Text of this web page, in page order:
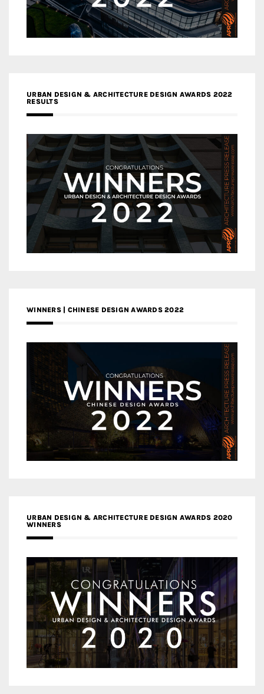
URBAN DESIGN & ARCHITECTURE DESIGN AWARDS 2022
RESULTS
WINNERS | CHINESE DESIGN AWARDS 2022
URBAN DESIGN & ARCHITECTURE DESIGN AWARDS 2020
WINNERS